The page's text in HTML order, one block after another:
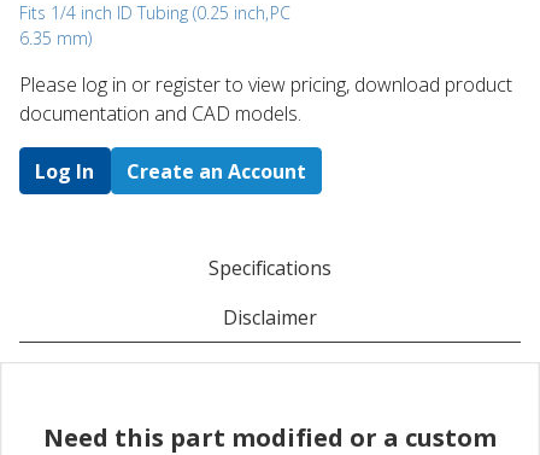
Fits 1/4 inch ID Tubing (0.25 inch,
6.35 mm)
PC
Please log in or register to ​view pricing, download product
documentation and CAD models.
Log In Create an Account
Specifications
Disclaimer
Need this part modified or a custom